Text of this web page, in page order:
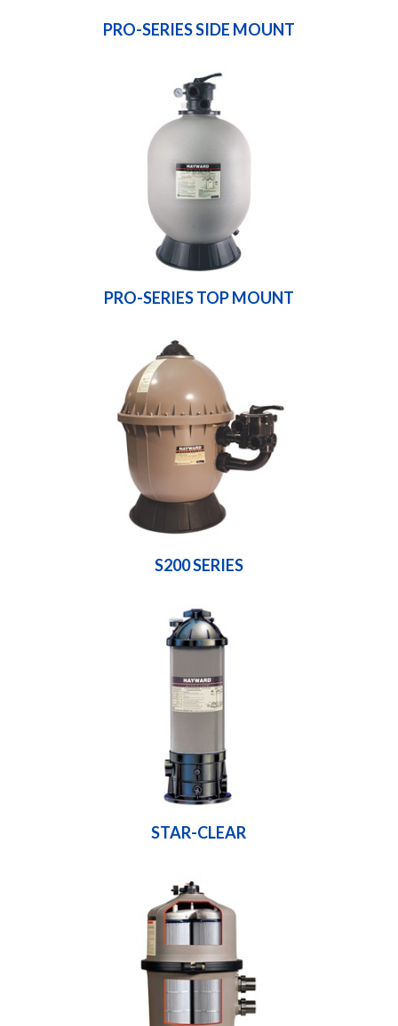
PRO-SERIES SIDE MOUNT
PRO-SERIES TOP MOUNT
S200 SERIES
STAR-CLEAR